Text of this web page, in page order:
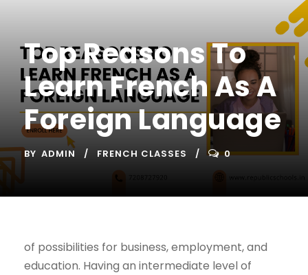
Top Reasons To
Learn French As A
Foreign Language
BY ADMIN FRENCH CLASSES 0
of possibilities for business, employment, and
education. Having an intermediate level of